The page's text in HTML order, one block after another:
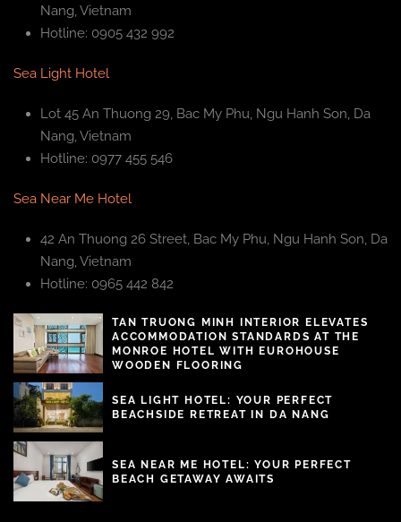
Nang, Vietnam
Hotline: 0905 432 992
Sea Light Hotel
Lot 45 An Thuong 29, Bac My Phu, Ngu Hanh Son, Da
Nang, Vietnam
Hotline: 0977 455 546
Sea Near Me Hotel
42 An Thuong 26 Street, Bac My Phu, Ngu Hanh Son, Da
Nang, Vietnam
Hotline: 0965 442 842
TAN TRUONG MINH INTERIOR ELEVATES
ACCOMMODATION STANDARDS AT THE
MONROE HOTEL WITH EUROHOUSE
WOODEN FLOORING
SEA LIGHT HOTEL: YOUR PERFECT
BEACHSIDE RETREAT IN DA NANG
SEA NEAR ME HOTEL: YOUR PERFECT
BEACH GETAWAY AWAITS